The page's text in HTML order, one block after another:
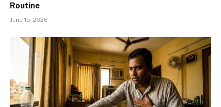
Routine
June 15, 2026